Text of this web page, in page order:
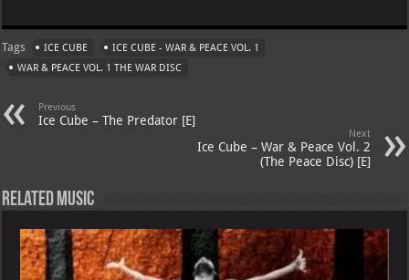
at
s
p
gr
a
er
es
o
o
l
ai
l
Tags ICE CUBE
ICE CUBE - WAR & PEACE VOL. 1
WAR & PEACE VOL. 1 THE WAR DISC
Previous
Ice Cube – The Predator [E]
Next
Ice Cube – War & Peace Vol. 2
(The Peace Disc) [E]
Related Music